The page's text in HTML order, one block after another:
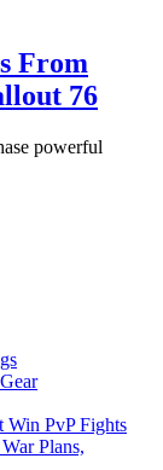
From
76
powerful
Win PvP Fights
Plans,